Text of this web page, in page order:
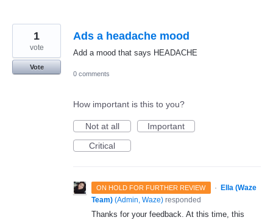
Ads a headache mood
Add a mood that says HEADACHE
1
vote
Vote
0 comments
How important is this to you?
Not at all
Important
Critical
ON HOLD FOR FURTHER REVIEW ·
Ella (Waze
Team) (Admin, Waze) responded
Thanks for your feedback. At this time, this